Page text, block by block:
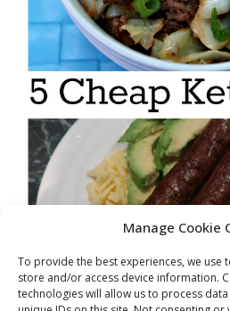
Manage Cookie
To provide the best experiences, we use
store and/or access device information.
technologies will allow us to process